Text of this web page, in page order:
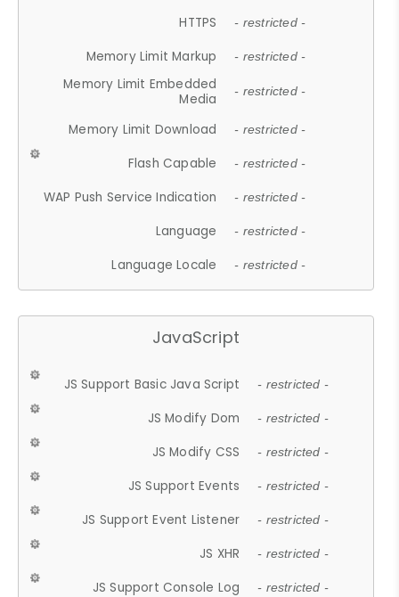
HTTPS - restricted -
Memory Limit Markup - restricted -
Memory Limit Embedded
Media
- restricted -
Memory Limit Download - restricted -
Flash Capable - restricted -
WAP Push Service Indication - restricted -
Language - restricted -
Language Locale - restricted -
JavaScript
JS Support Basic Java Script - restricted -
JS Modify Dom - restricted -
JS Modify CSS - restricted -
JS Support Events - restricted -
JS Support Event Listener - restricted -
JS XHR - restricted -
JS Support Console Log - restricted -